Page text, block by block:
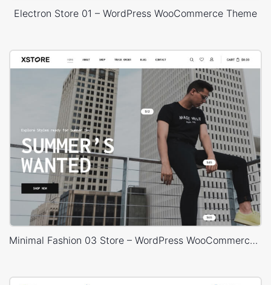
Electron Store 01 – WordPress WooCommerce Theme
Minimal Fashion 03 Store – WordPress WooCommerce Theme